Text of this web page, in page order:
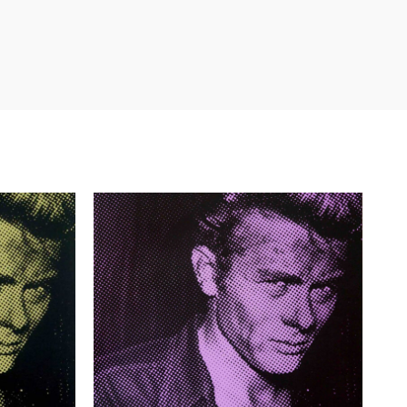
£385.00